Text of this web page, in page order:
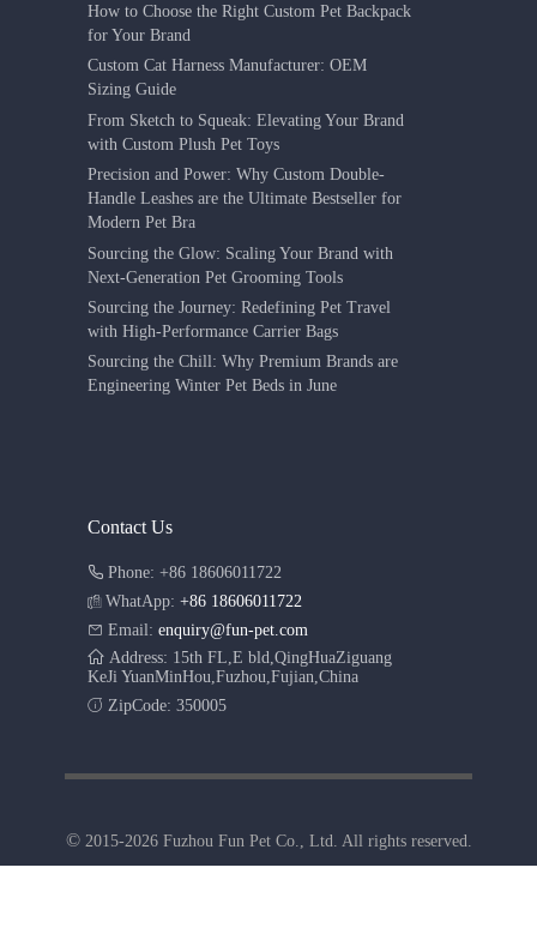
How to Choose the Right Custom Pet Backpack
for Your Brand
Custom Cat Harness Manufacturer: OEM
Sizing Guide
From Sketch to Squeak: Elevating Your Brand
with Custom Plush Pet Toys
Precision and Power: Why Custom Double-
Handle Leashes are the Ultimate Bestseller for
Modern Pet Bra
Sourcing the Glow: Scaling Your Brand with
Next-Generation Pet Grooming Tools
Sourcing the Journey: Redefining Pet Travel
with High-Performance Carrier Bags
Sourcing the Chill: Why Premium Brands are
Engineering Winter Pet Beds in June
Contact Us
Phone: +86 18606011722
WhatApp:+86 18606011722
Email: enquiry@fun-pet.com
Address: 15th FL,E bld,QingHuaZiguang
KeJi YuanMinHou,Fuzhou,Fujian,China
ZipCode: 350005
©2015-2026 Fuzhou Fun Pet Co., Ltd. All rights reserved.